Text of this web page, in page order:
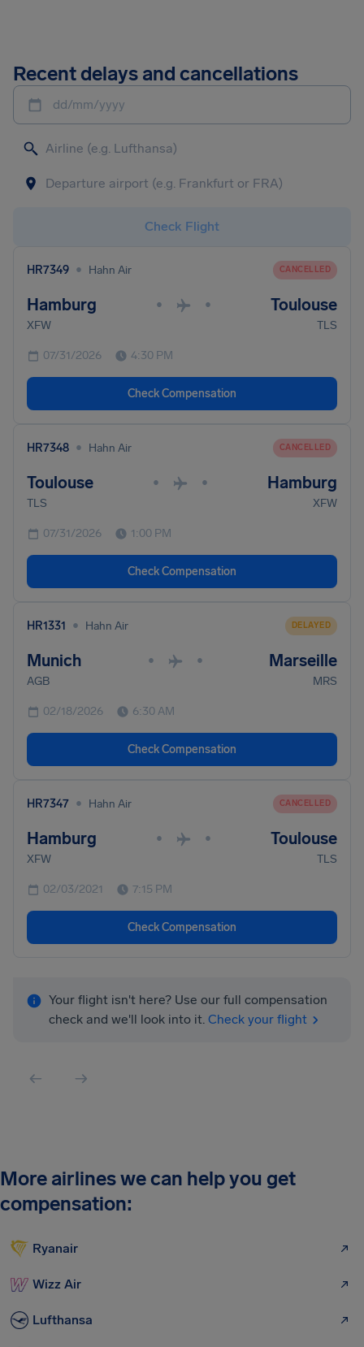
Recent delays and cancellations
dd/mm/yyyy
Check Flight
HR7349 • Hahn Air CANCELLED
Hamburg • • Toulouse
XFW TLS
07/31/2026 4:30 PM
Check Compensation
HR7348 • Hahn Air CANCELLED
Toulouse • • Hamburg
TLS XFW
07/31/2026 1:00 PM
Check Compensation
HR1331 • Hahn Air DELAYED
Munich • • Marseille
AGB MRS
02/18/2026 6:30 AM
Check Compensation
HR7347 • Hahn Air CANCELLED
Hamburg • • Toulouse
XFW TLS
02/03/2021 7:15 PM
Check Compensation
Your flight isn't here? Use our full compensation
check and we'll look into it. Check your flight
More airlines we can help you get
compensation:
Ryanair
Wizz Air
Lufthansa